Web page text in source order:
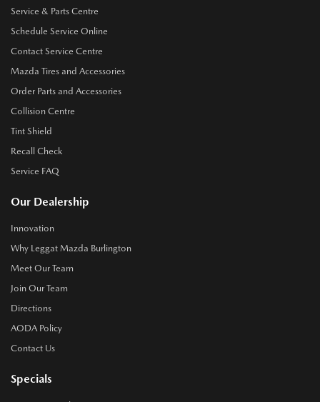
Service & Parts Centre
Schedule Service Online
Contact Service Centre
Mazda Tires and Accessories
Order Parts and Accessories
Collision Centre
Tint Shield
Recall Check
Service FAQ
Our Dealership
Innovation
Why Leggat Mazda Burlington
Meet Our Team
Join Our Team
Directions
AODA Policy
Contact Us
Specials